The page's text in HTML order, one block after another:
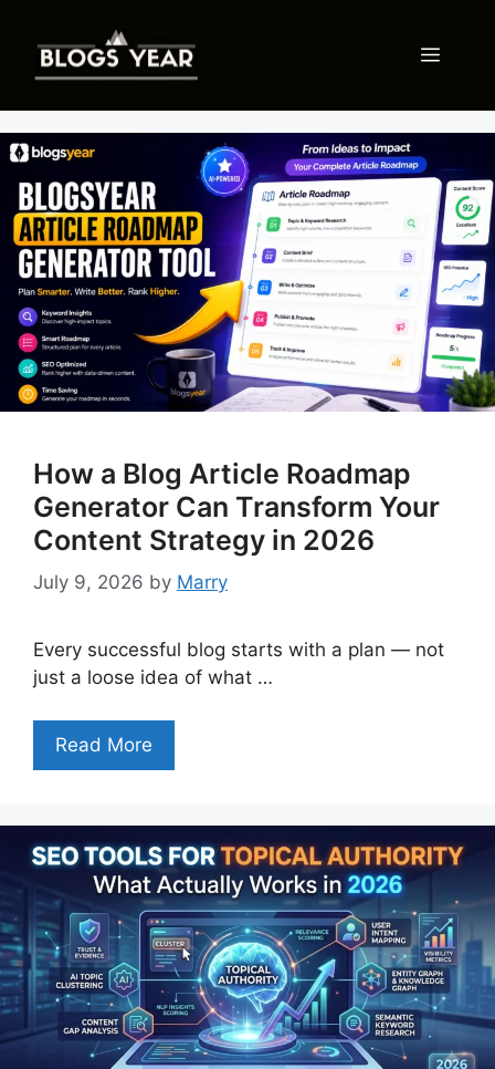
content
Menu
How a Blog Article Roadmap
Generator Can Transform Your
Content Strategy in 2026
July 9, 2026 by Marry
Every successful blog starts with a plan — not
just a loose idea of what …
Read More